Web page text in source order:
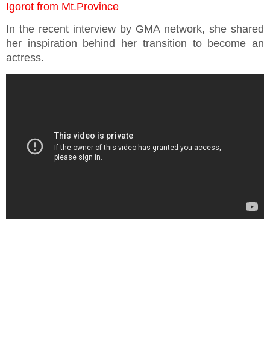
Igorot from Mt.Province
In the recent interview by GMA network, she shared
her inspiration behind her transition to become an
actress.